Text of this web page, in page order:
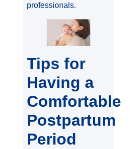
professionals.
Tips for
Having a
Comfortable
Postpartum
Period